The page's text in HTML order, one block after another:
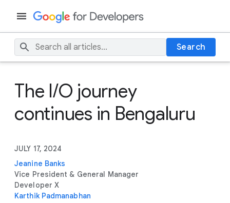
Search
The I/O journey
continues in Bengaluru
JULY 17, 2024
Jeanine Banks
Vice President & General Manager
Developer X
Karthik Padmanabhan